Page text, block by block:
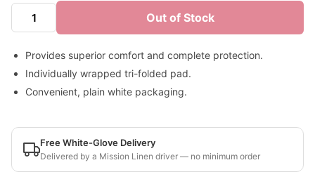
Out of Stock
Provides superior comfort and complete protection.
Individually wrapped tri-folded pad.
Convenient, plain white packaging.
Free White-Glove Delivery
Delivered by a Mission Linen driver — no minimum order